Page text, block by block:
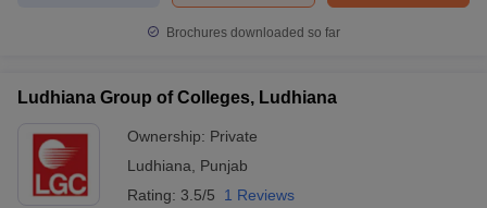
Brochures downloaded so far
Ludhiana Group of Colleges, Ludhiana
Ownership: Private
Ludhiana
Punjab
Rating: 3.5/5 1 Reviews